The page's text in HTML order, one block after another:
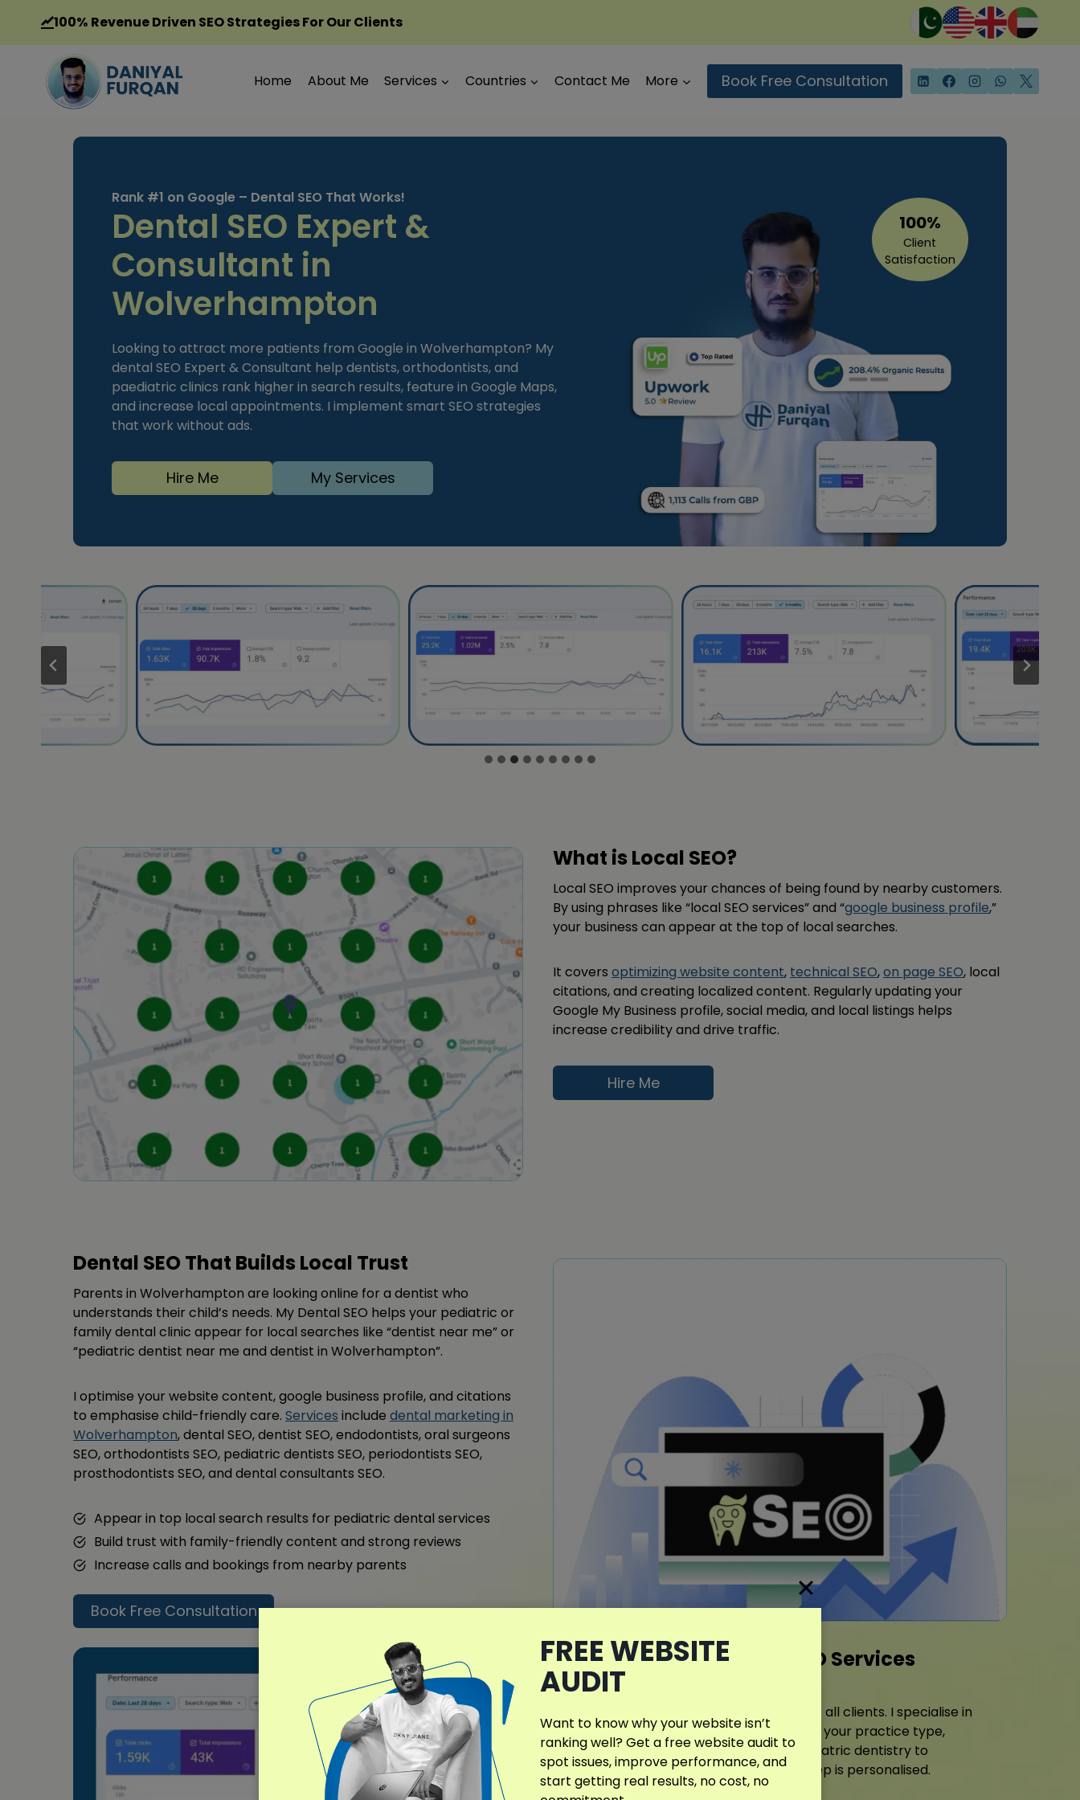
content
100% Revenue Driven SEO Strategies For Our Clients
Home About Me Services Countries Contact Me More Book Free Consultation
Rank #1 on Google – Dental SEO That Works!
Dental SEO Expert &
Consultant in
Wolverhampton
Looking to attract more patients from Google in Wolverhampton? My
dental SEO Expert & Consultant help dentists, orthodontists, and
paediatric clinics rank higher in search results, feature in Google Maps,
and increase local appointments. I implement smart SEO strategies
that work without ads.
Hire Me My Services
100%
Client
Satisfaction
What is Local SEO?
Local SEO improves your chances of being found by nearby customers.
By using phrases like “local SEO services” and “google business profile,”
your business can appear at the top of local searches.
It covers optimizing website content, technical SEO,on page SEO, local
citations, and creating localized content. Regularly updating your
Google My Business profile, social media, and local listings helps
increase credibility and drive traffic.
Hire Me
Dental SEO That Builds Local Trust
Parents in Wolverhampton are looking online for a dentist who
understands their child’s needs. My Dental SEO helps your pediatric or
family dental clinic appear for local searches like “dentist near me” or
“pediatric dentist near me and dentist in Wolverhampton”.
I optimise your website content, google business profile, and citations
to emphasise child-friendly care. Services include dental marketing in
Wolverhampton, dental SEO, dentist SEO, endodontists, oral surgeons
SEO, orthodontists SEO, pediatric dentists SEO, periodontists SEO,
prosthodontists SEO, and dental consultants SEO.
Appear in top local search results for pediatric dental services
Build trust with family-friendly content and strong reviews
Increase calls and bookings from nearby parents
Book Free Consultation
What Makes My Dentist SEO Services
Different?
Many SEO agencies offer the same plan to all clients. I specialise in
creating Dentist SEO strategies tailored to your practice type,
treatments, and local audience. From pediatric dentistry to
orthodontics and cosmetic care, every step is personalised.
FREE WEBSITE
AUDIT
Want to know why your website isn’t
ranking well? Get a free website audit to
spot issues, improve performance, and
start getting real results, no cost, no